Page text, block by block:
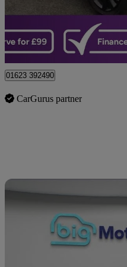
Sutton-in-ashfield
01623 392490
CarGurus partner